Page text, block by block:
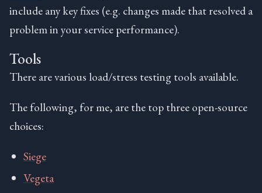
include any key fixes (e.g. changes made that resolved a
problem in your service performance).
Tools
There are various load/stress testing tools available.
The following, for me, are the top three open-source
choices:
Siege
Vegeta